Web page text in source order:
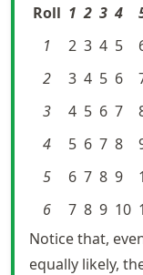
Roll 1 2 3 4
1
2 3 4 5
2
3 4 5 6
3
4 5 6 7
4
5 6 7 8
5
6 7 8 9
6
7 8 9 10
Notice that,
equally likely,